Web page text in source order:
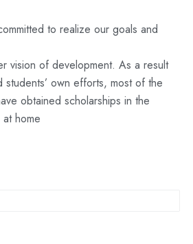
to realize our goals and
vision of development. As a result
own efforts, most of the
obtained scholarships in the
home